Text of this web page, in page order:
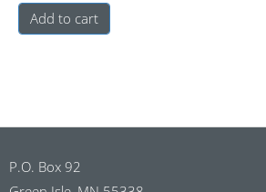
Add to cart
P.O. Box 92